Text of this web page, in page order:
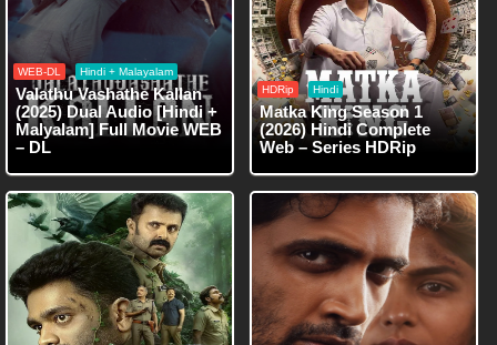
WEB-DL Hindi + Malayalam
Valathu Vashathe Kallan
(2025) Dual Audio [Hindi +
Malyalam] Full Movie WEB
– DL
HDRip Hindi
Matka King Season 1
(2026) Hindi Complete
Web – Series HDRip